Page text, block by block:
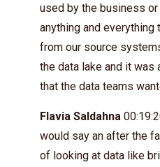
used by the business or
anything and
from our source
the data lake and it
that the data teams
Flavia Saldahna
would say an after the
of looking at data like